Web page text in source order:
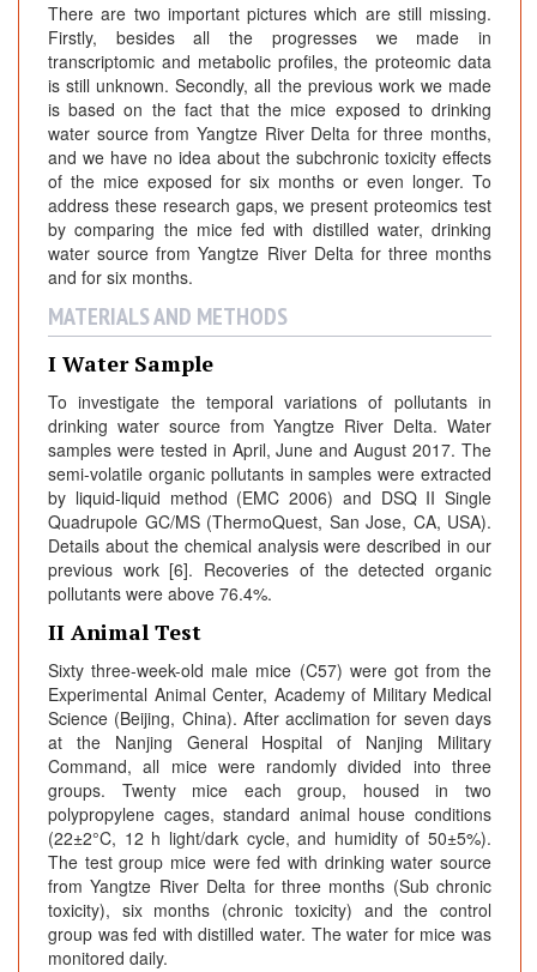
There are two important pictures which are still missing.
Firstly, besides all the progresses we made in
transcriptomic and metabolic profiles, the proteomic data
is still unknown. Secondly, all the previous work we made
is based on the fact that the mice exposed to drinking
water source from Yangtze River Delta for three months,
and we have no idea about the subchronic toxicity effects
of the mice exposed for six months or even longer. To
address these research gaps, we present proteomics test
by comparing the mice fed with distilled water, drinking
water source from Yangtze River Delta for three months
and for six months.
MATERIALS AND METHODS
I Water Sample
To investigate the temporal variations of pollutants in
drinking water source from Yangtze River Delta. Water
samples were tested in April, June and August 2017. The
semi-volatile organic pollutants in samples were extracted
by liquid-liquid method (EMC 2006) and DSQ II Single
Quadrupole GC/MS (ThermoQuest, San Jose, CA, USA).
Details about the chemical analysis were described in our
previous work [6]. Recoveries of the detected organic
pollutants were above 76.4%.
II Animal Test
Sixty three-week-old male mice (C57) were got from the
Experimental Animal Center, Academy of Military Medical
Science (Beijing, China). After acclimation for seven days
at the Nanjing General Hospital of Nanjing Military
Command, all mice were randomly divided into three
groups. Twenty mice each group, housed in two
polypropylene cages, standard animal house conditions
(22±2°C, 12 h light/dark cycle, and humidity of 50±5%).
The test group mice were fed with drinking water source
from Yangtze River Delta for three months (Sub chronic
toxicity), six months (chronic toxicity) and the control
group was fed with distilled water. The water for mice was
monitored daily.